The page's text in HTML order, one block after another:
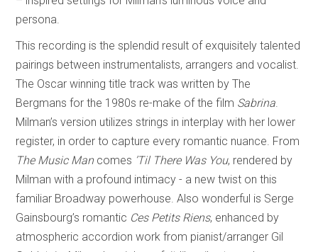
persona.
This recording is the splendid result of exquisitely talented
pairings between instrumentalists, arrangers and vocalist.
The Oscar winning title track was written by The
Bergmans for the 1980s re-make of the film Sabrina.
Milman’s version utilizes strings in interplay with her lower
register, in order to capture every romantic nuance. From
The Music Mancomes ’Til There Was You, rendered by
Milman with a profound intimacy - a new twist on this
familiar Broadway powerhouse. Also wonderful is Serge
Gainsbourg’s romantic Ces Petits Riens, enhanced by
atmospheric accordion work from pianist/arranger Gil